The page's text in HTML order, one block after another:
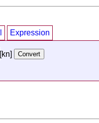
Expression
[kn]